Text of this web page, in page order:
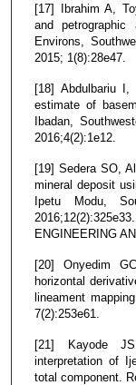
[17] Ibrahim A,
and
Environs,
2015; 1(8):28e47.
[18] Abdulbariu I,
estimate of
Ibadan,
2016;4(2):1e12.
[19] Sedera SO,
mineral deposit
Ipetu Modu,
ENGINEERING
[20] Onyedim
horizontal
lineament
7(2):253e61.
[21] Kayode
interpretation of
total component.